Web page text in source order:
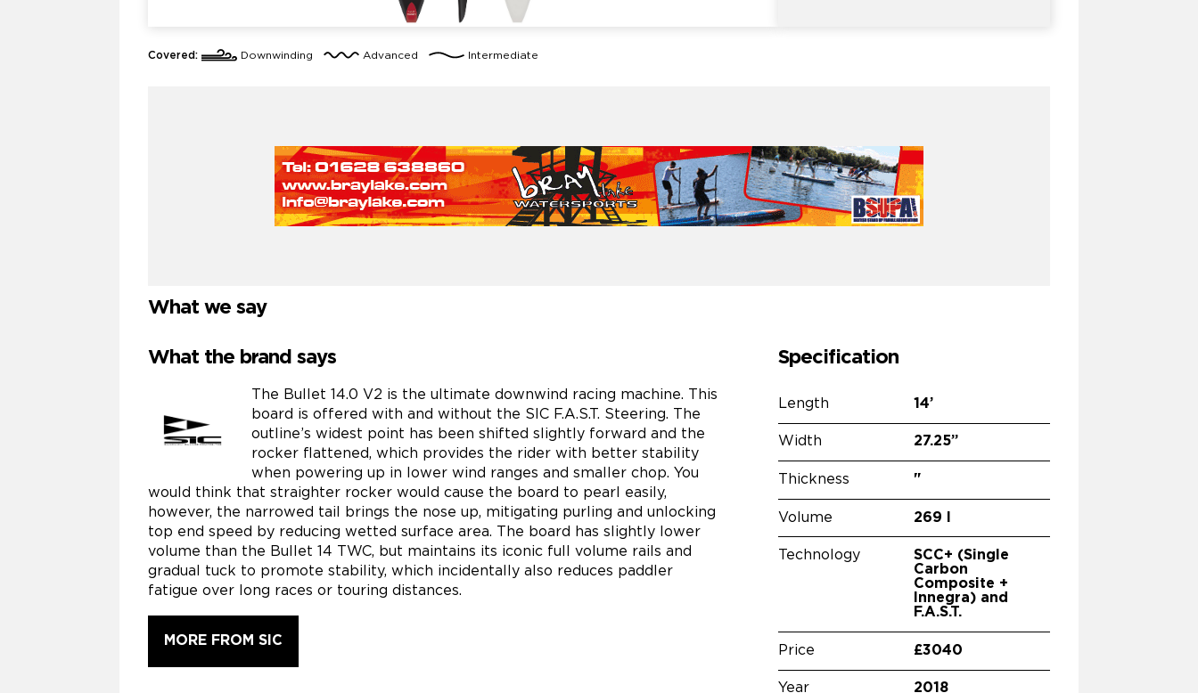
Covered: Downwinding Advanced Intermediate
What we say
What the brand says
The Bullet 14.0 V2 is the ultimate downwind racing machine. This
board is offered with and without the SIC F.A.S.T. Steering. The
outline’s widest point has been shifted slightly forward and the
rocker flattened, which provides the rider with better stability
when powering up in lower wind ranges and smaller chop. You
would think that straighter rocker would cause the board to pearl easily,
however, the narrowed tail brings the nose up, mitigating purling and unlocking
top end speed by reducing wetted surface area. The board has slightly lower
volume than the Bullet 14 TWC, but maintains its iconic full volume rails and
gradual tuck to promote stability, which incidentally also reduces paddler
fatigue over long races or touring distances.
MORE FROM SIC
Specification
Length 14’
Width 27.25”
Thickness "
Volume 269 l
Technology
SCC+ (Single
Carbon
Composite +
Innegra) and
F.A.S.T.
Price £3040
Year 2018